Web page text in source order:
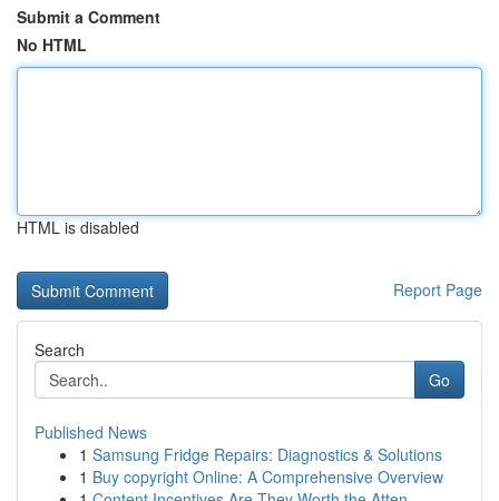
Submit a Comment
No HTML
HTML is disabled
Report Page
Search
Go
Published News
1 Samsung Fridge Repairs: Diagnostics & Solutions
1 Buy copyright Online: A Comprehensive Overview